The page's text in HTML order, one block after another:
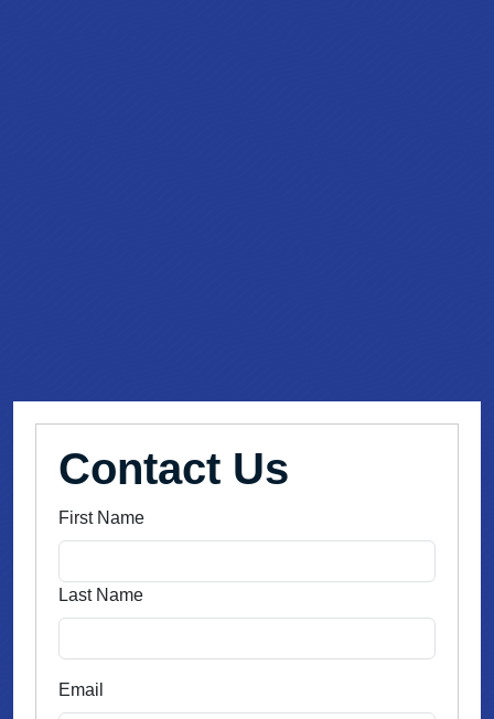
Contact Us
First Name
Last Name
Email